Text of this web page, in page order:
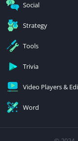
Social
Strategy
Tools
Trivia
Video Players &
Word